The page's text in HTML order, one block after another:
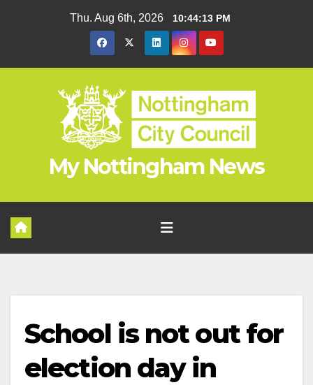
Thu. Aug 6th, 2026 10:44:13 PM
My Nottingham News
School is not out for
election day in